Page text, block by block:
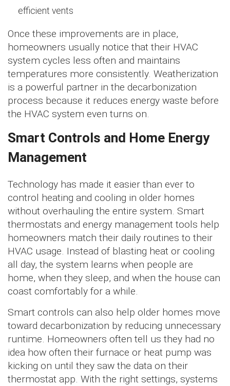
efficient vents
Once these improvements are in place,
homeowners usually notice that their HVAC
system cycles less often and maintains
temperatures more consistently. Weatherization
is a powerful partner in the decarbonization
process because it reduces energy waste before
the HVAC system even turns on.
Smart Controls and Home Energy
Management
Technology has made it easier than ever to
control heating and cooling in older homes
without overhauling the entire system. Smart
thermostats and energy management tools help
homeowners match their daily routines to their
HVAC usage. Instead of blasting heat or cooling
all day, the system learns when people are
home, when they sleep, and when the house can
coast comfortably for a while.
Smart controls can also help older homes move
toward decarbonization by reducing unnecessary
runtime. Homeowners often tell us they had no
idea how often their furnace or heat pump was
kicking on until they saw the data on their
thermostat app. With the right settings, systems